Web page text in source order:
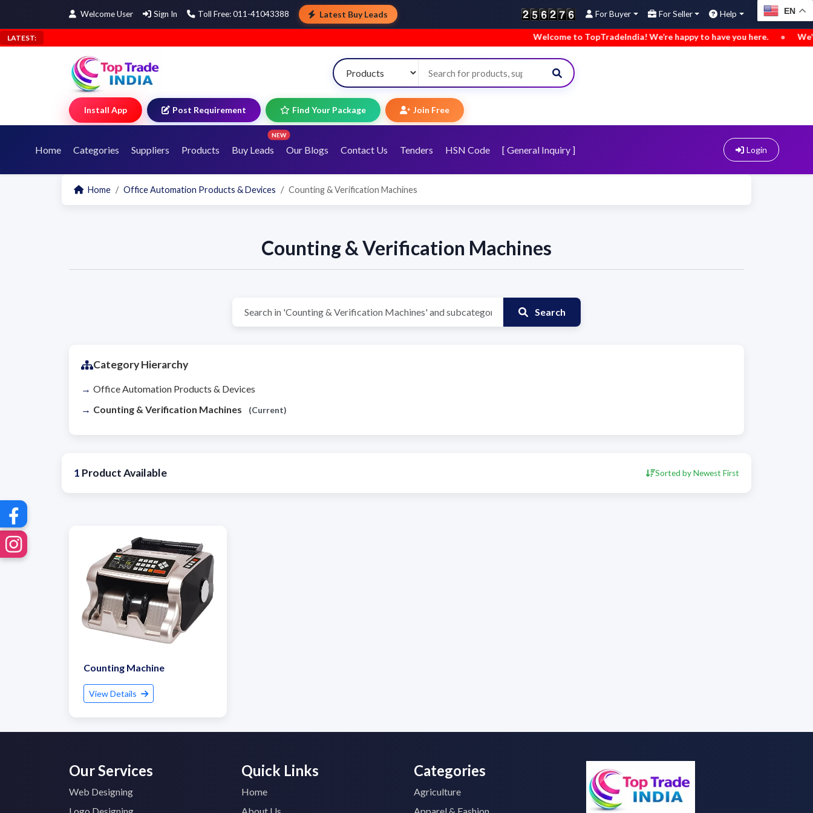
Welcome User Sign In Toll Free: 011-41043388 Latest Buy Leads For Buyer For Seller Help EN
LATEST: Welcome to TopTradeIndia! We’re happy to have you here. • We’ve
Install App Post Requirement Find Your Package Join Free
Home Categories Suppliers Products Buy Leads
NEW
Our Blogs Contact Us Tenders HSN Code [ General Inquiry ] Login
Home Office Automation Products & Devices Counting & Verification Machines
Counting & Verification Machines
Search
Category Hierarchy
Office Automation Products & Devices
Counting & Verification Machines
(Current)
1 Product Available Sorted by Newest First
Counting Machine
View Details
Our Services
Web Designing
Quick Links
Home
Categories
Agriculture